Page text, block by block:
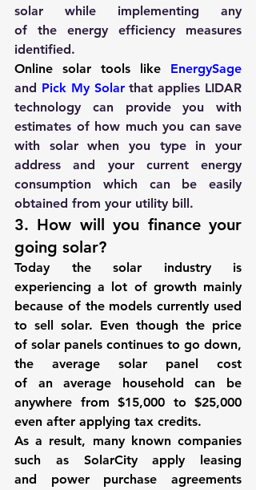
solar while implementing any
of the energy efficiency measures
identified.
Online solar tools like EnergySage
and Pick My Solar that applies LIDAR
technology can provide you with
estimates of how much you can save
with solar when you type in your
address and your current energy
consumption which can be easily
obtained from your utility bill.
3. How will you finance your
going solar?
Today the solar industry is
experiencing a lot of growth mainly
because of the models currently used
to sell solar. Even though the price
of solar panels continues to go down,
the average solar panel cost
of an average household can be
anywhere from $15,000 to $25,000
even after applying tax credits.
As a result, many known companies
such as SolarCity apply leasing
and power purchase agreements